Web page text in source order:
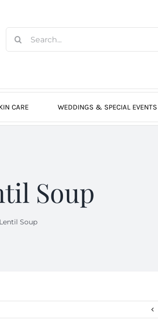
for:
CARE WEDDINGS & SPECIAL EVENTS
Soup
Soup